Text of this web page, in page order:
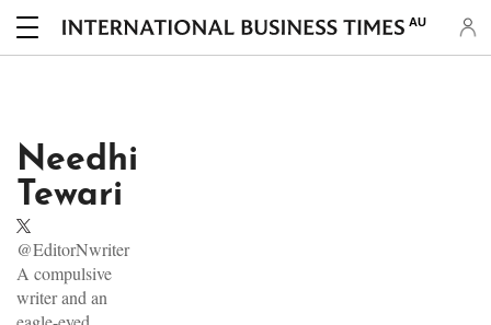
AU
Needhi
Tewari
@EditorNwriter
A compulsive
writer and an